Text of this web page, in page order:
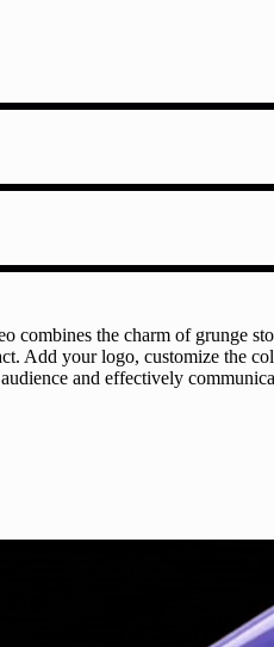
the charm of grunge
Add your logo, customize the
and effectively